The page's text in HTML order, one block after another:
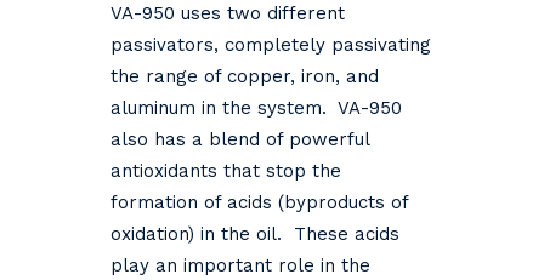
VA-950 uses two different
passivators, completely passivating
the range of copper, iron, and
aluminum in the system. VA-950
also has a blend of powerful
antioxidants that stop the
formation of acids (byproducts of
oxidation) in the oil. These acids
play an important role in the